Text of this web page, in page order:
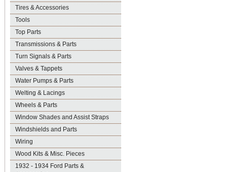
Tires & Accessories
Tools
Top Parts
Transmissions & Parts
Turn Signals & Parts
Valves & Tappets
Water Pumps & Parts
Welting & Lacings
Wheels & Parts
Window Shades and Assist Straps
Windshields and Parts
Wiring
Wood Kits & Misc. Pieces
1932 - 1934 Ford Parts &